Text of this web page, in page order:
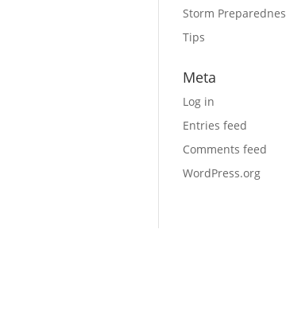
Storm
Tips
Meta
Log in
Entries feed
Comments feed
WordPress.org